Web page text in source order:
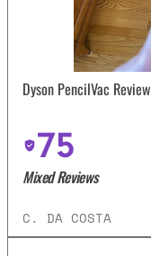
Dyson PencilVac Review
75
Mixed Reviews
C. DA COSTA